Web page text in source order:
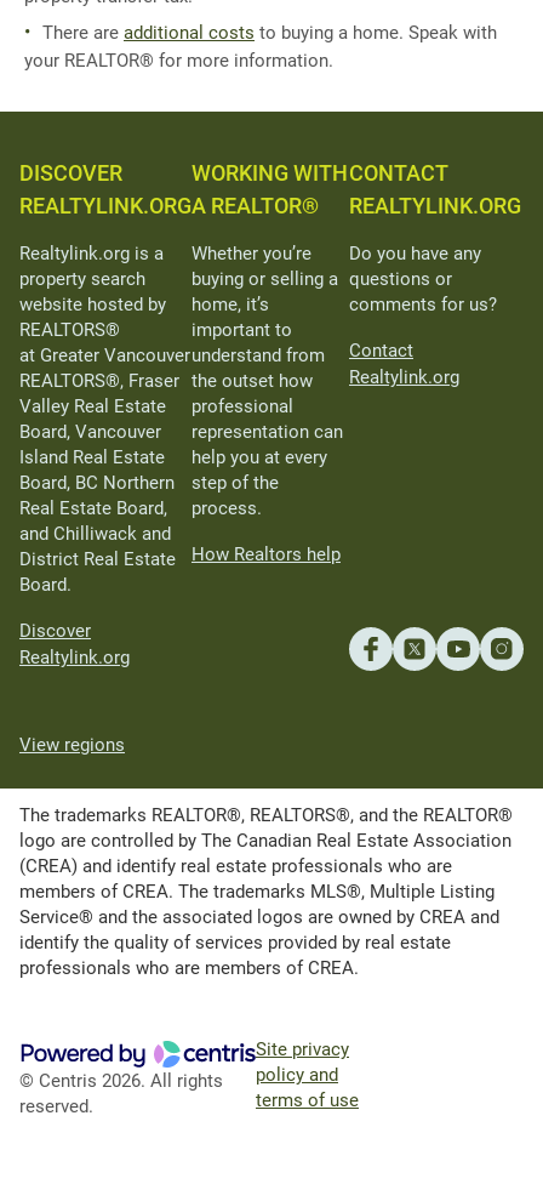
There are additional costs to buying a home. Speak with
your REALTOR® for more information.
DISCOVER
REALTYLINK.ORG
Realtylink.org is a
property search
website hosted by
REALTORS®
at Greater Vancouver
REALTORS®, Fraser
Valley Real Estate
Board, Vancouver
Island Real Estate
Board, BC Northern
Real Estate Board,
and Chilliwack and
District Real Estate
Board.
Discover
Realtylink.org
WORKING WITH
A REALTOR®
Whether you’re
buying or selling a
home, it’s
important to
understand from
the outset how
professional
representation can
help you at every
step of the
process.
How Realtors help
CONTACT
REALTYLINK.ORG
Do you have any
questions or
comments for us?
Contact
Realtylink.org
View regions
The trademarks REALTOR®, REALTORS®, and the REALTOR®
logo are controlled by The Canadian Real Estate Association
(CREA) and identify real estate professionals who are
members of CREA. The trademarks MLS®, Multiple Listing
Service® and the associated logos are owned by CREA and
identify the quality of services provided by real estate
professionals who are members of CREA.
© Centris 2026. All rights
reserved.
Site privacy
policy and
terms of use